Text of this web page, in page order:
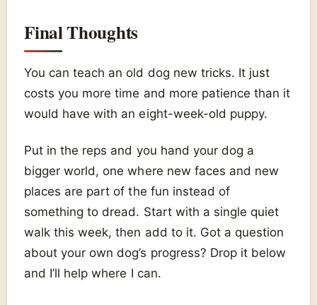
Final Thoughts
You can teach an old dog new tricks. It just
costs you more time and more patience than it
would have with an eight-week-old puppy.
Put in the reps and you hand your dog a
bigger world, one where new faces and new
places are part of the fun instead of
something to dread. Start with a single quiet
walk this week, then add to it. Got a question
about your own dog’s progress? Drop it below
and I’ll help where I can.